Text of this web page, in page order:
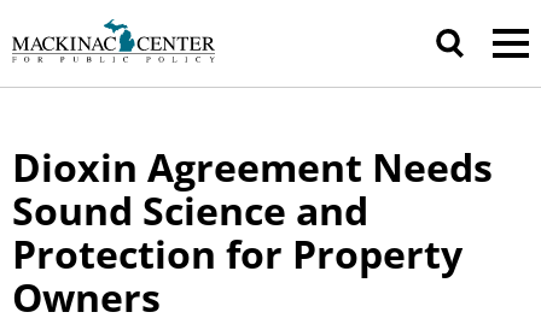
Dioxin Agreement Needs
Sound Science and
Protection for Property
Owners